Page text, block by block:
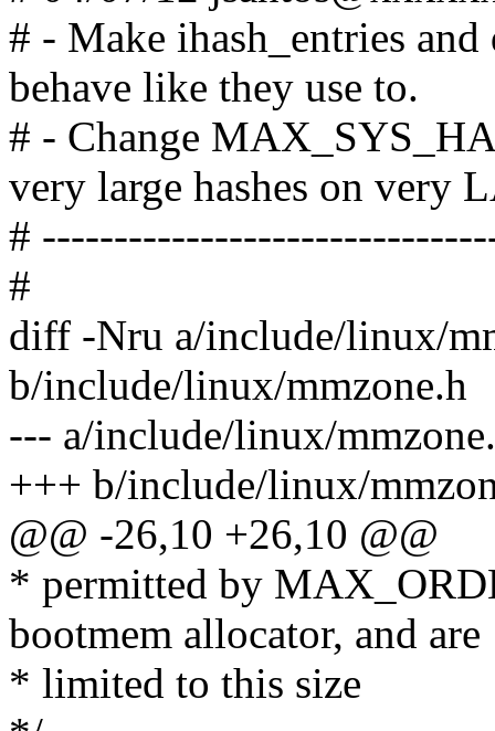
# - Make ihash_entries
behave like they use to.
# - Change
very large hashes on very
#
#
diff -Nru a/include/linux/
b/include/linux/mmzone.h
--- a/include/linux/
+++ b/include/linux/
@@ -26,10 +26,10 @@
* permitted by
bootmem allocator, and are
* limited to this size